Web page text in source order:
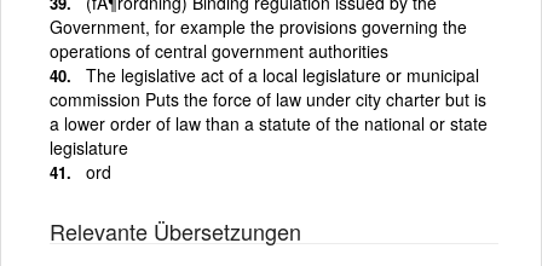
Government, for example the provisions governing the
operations of central government authorities
The legislative act of a local legislature or municipal
commission Puts the force of law under city charter but is
a lower order of law than a statute of the national or state
legislature
ord
Relevante Übersetzungen